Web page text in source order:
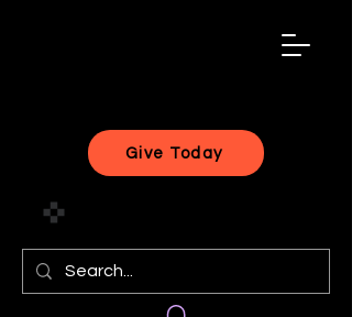
Give Today